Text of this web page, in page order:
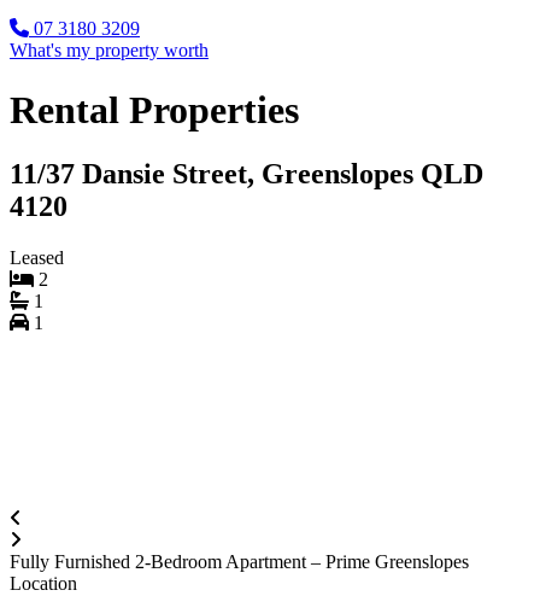
07 3180 3209
What's my property worth
Rental Properties
11/37 Dansie Street, Greenslopes QLD
4120
Leased
2
1
1
Fully Furnished 2-Bedroom Apartment – Prime Greenslopes
Location